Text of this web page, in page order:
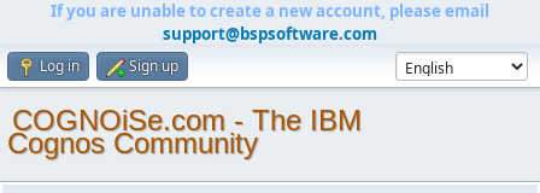
If you are unable to create a new account, please email
support@bspsoftware.com
Log in Sign up
COGNOiSe.com - The IBM
Cognos Community